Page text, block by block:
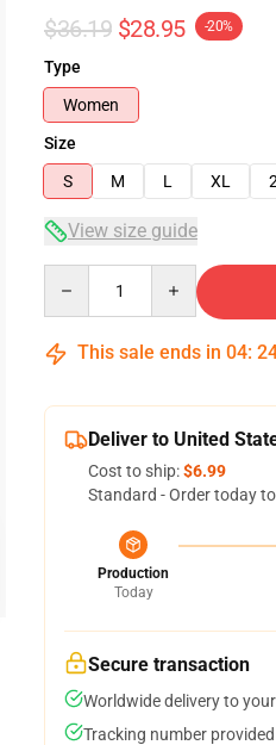
$36.19 $28.95 -20%
Type
Women
Size
S
M L XL
View size guide
This sale ends in 04:
Deliver to United
Cost to ship:$6.99
Standard - Order today
Production
Today
Secure transaction
Worldwide delivery to
Tracking number